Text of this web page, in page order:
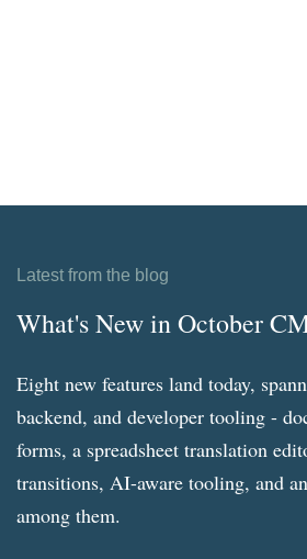
Latest from the blog
What's New in October
Eight new features land today,
backend, and developer tooling -
forms, a spreadsheet translation
transitions, AI-aware tooling, and
among them.